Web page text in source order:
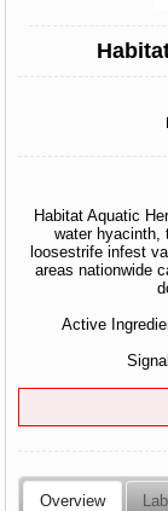
Habitat Aquatic
water hyacinth,
loosestrife infest
areas nationwide
Active
Overview